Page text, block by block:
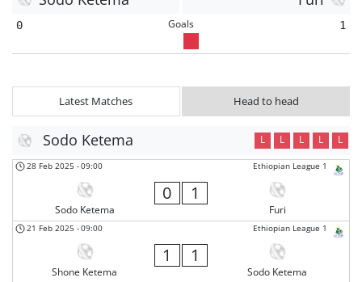
0 Goals 1
Latest Matches Head to head
Sodo Ketema L L L L L
Ethiopian League 1
28 Feb 2025 -09:00
Sodo Ketema
0 1
Furi
Ethiopian League 1
21 Feb 2025 -09:00
Shone Ketema
1 1
Sodo Ketema